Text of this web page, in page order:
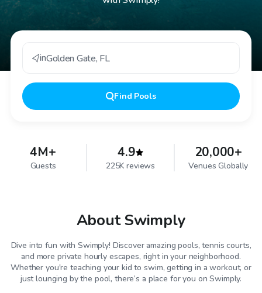
inGolden Gate, FL
Find Pools
4M+
Guests
4.9
225K reviews
20,000+
Venues Globally
About Swimply
Dive into fun with Swimply! Discover amazing pools, tennis courts,
and more private hourly escapes, right in your neighborhood.
Whether you're teaching your kid to swim, getting in a workout, or
just lounging by the pool, there’s a place for you on Swimply.